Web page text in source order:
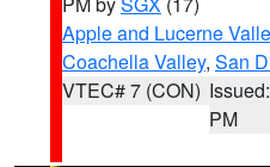
Apple and Lucerne
Coachella Valley, San
VTEC# 7 (CON)
PM